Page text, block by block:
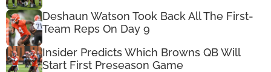
Deshaun Watson Took Back All The First-
Team Reps On Day 9
Insider Predicts Which Browns QB Will
Start First Preseason Game